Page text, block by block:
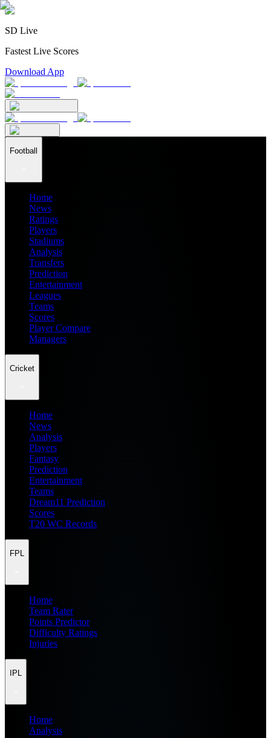
SD Live
Fastest Live Scores
Download App
Football
Home
News
Ratings
Players
Stadiums
Analysis
Transfers
Prediction
Entertainment
Leagues
Teams
Scores
Player Compare
Managers
Cricket
Home
News
Analysis
Players
Fantasy
Prediction
Entertainment
Teams
Dream11 Prediction
Scores
T20 WC Records
FPL
Home
Team Rater
Points Predictor
Difficulty Ratings
Injuries
IPL
Home
Analysis